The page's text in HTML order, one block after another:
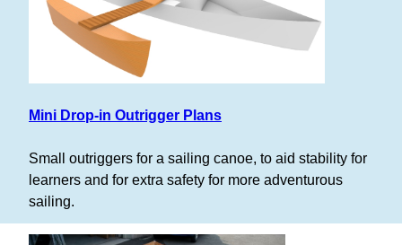
Mini Drop-in Outrigger Plans
Small outriggers for a sailing canoe, to aid stability for
learners and for extra safety for more adventurous
sailing.